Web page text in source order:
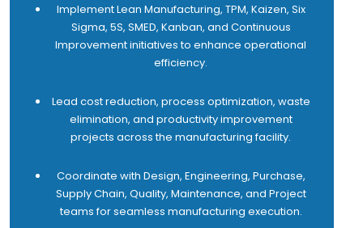
and improve product/service quality and customer
satisfaction.
12 Engage with customers by visiting assigned sites
to understand their key performance indicators,
proactive resolutions to open issues, thereby driving
higher customer satisfaction.
13 Support the Sales team to provide competitive
cost of ownership of automation.
14 Achieve 100% SLAs for uptime, preventive
maintenance and resolution time.
Implement Lean Manufacturing, TPM, Kaizen, Six
Sigma, 5S, SMED, Kanban, and Continuous
Improvement initiatives to enhance operational
efficiency.
Lead cost reduction, process optimization, waste
elimination, and productivity improvement
projects across the manufacturing facility.
Coordinate with Design, Engineering, Purchase,
Supply Chain, Quality, Maintenance, and Project
teams for seamless manufacturing execution.